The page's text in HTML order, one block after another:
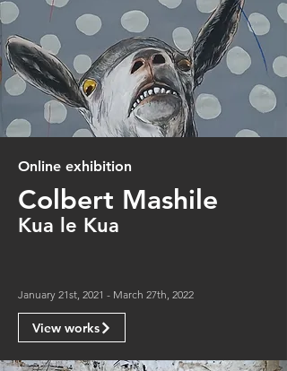
Online exhibition
Colbert Mashile
Kua le Kua
January 21st, 2021 - March 27th, 2022
View works